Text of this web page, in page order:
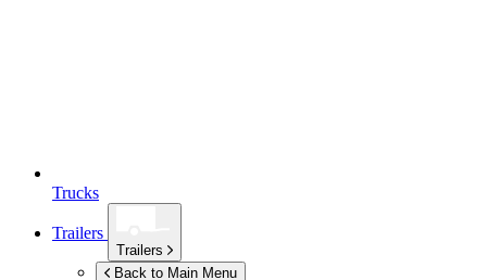
Trucks
Trailers
Trailers
Back to Main Menu